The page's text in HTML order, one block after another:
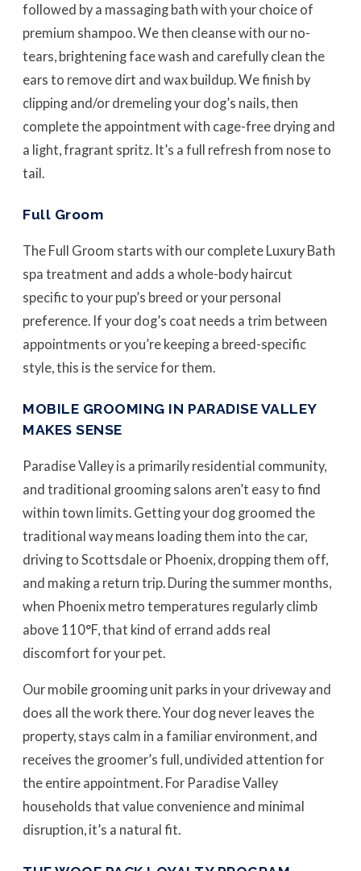
followed by a massaging bath with your choice of
premium shampoo. We then cleanse with our no-
tears, brightening face wash and carefully clean the
ears to remove dirt and wax buildup. We finish by
clipping and/or dremeling your dog’s nails, then
complete the appointment with cage-free drying and
a light, fragrant spritz. It’s a full refresh from nose to
tail.
Full Groom
The Full Groom starts with our complete Luxury Bath
spa treatment and adds a whole-body haircut
specific to your pup’s breed or your personal
preference. If your dog’s coat needs a trim between
appointments or you’re keeping a breed-specific
style, this is the service for them.
MOBILE GROOMING IN PARADISE VALLEY
MAKES SENSE
Paradise Valley is a primarily residential community,
and traditional grooming salons aren’t easy to find
within town limits. Getting your dog groomed the
traditional way means loading them into the car,
driving to Scottsdale or Phoenix, dropping them off,
and making a return trip. During the summer months,
when Phoenix metro temperatures regularly climb
above 110°F, that kind of errand adds real
discomfort for your pet.
Our mobile grooming unit parks in your driveway and
does all the work there. Your dog never leaves the
property, stays calm in a familiar environment, and
receives the groomer’s full, undivided attention for
the entire appointment. For Paradise Valley
households that value convenience and minimal
disruption, it’s a natural fit.